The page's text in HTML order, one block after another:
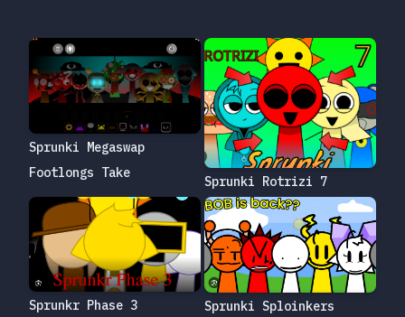
Sprunki Megaswap
Footlongs Take
Sprunki Rotrizi 7
Sprunkr Phase 3 Sprunki Sploinkers